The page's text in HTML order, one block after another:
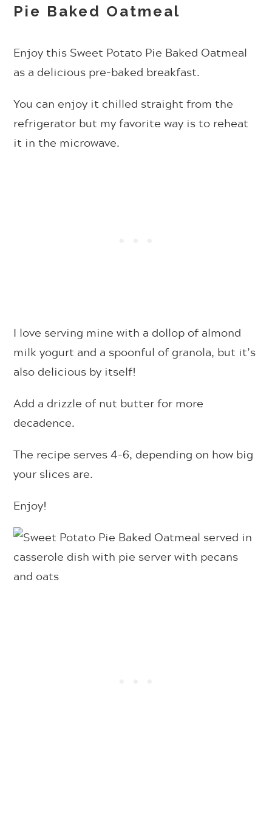
Pie Baked Oatmeal
Enjoy this Sweet Potato Pie Baked Oatmeal
as a delicious pre-baked breakfast.
You can enjoy it chilled straight from the
refrigerator but my favorite way is to reheat
it in the microwave.
I love serving mine with a dollop of almond
milk yogurt and a spoonful of granola, but it’s
also delicious by itself!
Add a drizzle of nut butter for more
decadence.
The recipe serves 4-6, depending on how big
your slices are.
Enjoy!